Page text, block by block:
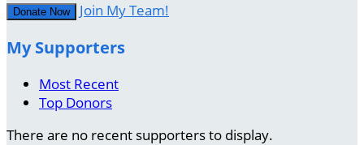
Donate Now Join My Team!
My Supporters
Most Recent
Top Donors
There are no recent supporters to display.